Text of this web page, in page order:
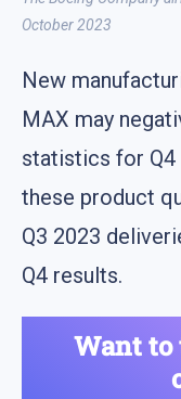
October 2023
New
MAX may
statistics for
these product
Q3 2023
Q4 results.
Want to